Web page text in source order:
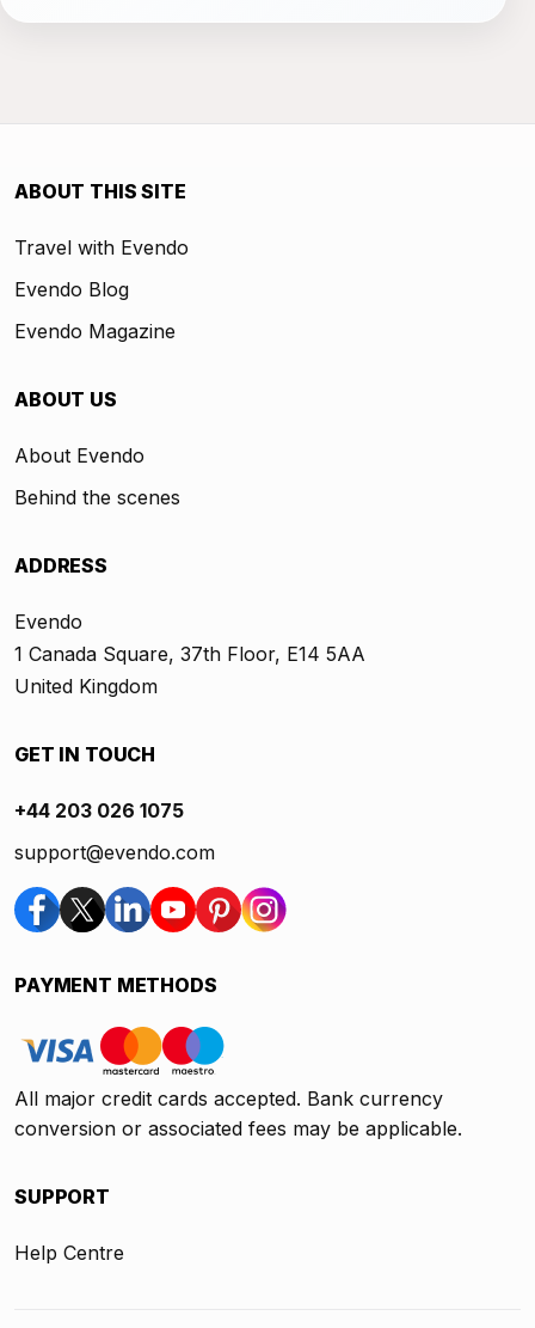
ABOUT THIS SITE
Travel with Evendo
Evendo Blog
Evendo Magazine
ABOUT US
About Evendo
Behind the scenes
ADDRESS
Evendo
1 Canada Square, 37th Floor, E14 5AA
United Kingdom
GET IN TOUCH
+44 203 026 1075
support@evendo.com
PAYMENT METHODS
All major credit cards accepted. Bank currency
conversion or associated fees may be applicable.
SUPPORT
Help Centre